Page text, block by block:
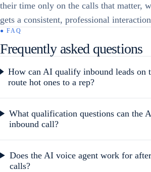
their time only on the calls that matter,
gets a consistent, professional
● FAQ
Frequently asked questions
How can AI qualify inbound leads on
route hot ones to a rep?
What qualification questions can the
inbound call?
Does the AI voice agent work for
calls?